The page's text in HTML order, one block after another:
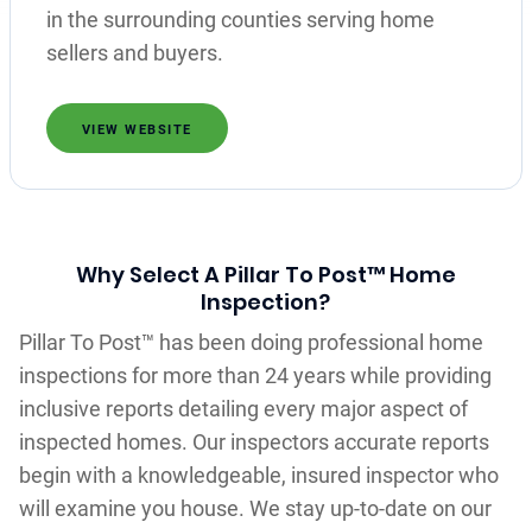
in the surrounding counties serving home
sellers and buyers.
VIEW WEBSITE
Why Select A Pillar To Post™ Home
Inspection?
Pillar To Post™ has been doing professional home
inspections for more than 24 years while providing
inclusive reports detailing every major aspect of
inspected homes. Our inspectors accurate reports
begin with a knowledgeable, insured inspector who
will examine you house. We stay up-to-date on our